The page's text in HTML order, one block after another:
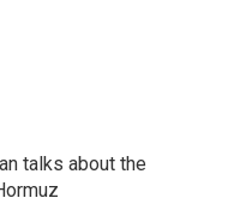
talks about the